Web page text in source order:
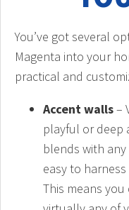
You’ve got several
Magenta into your
practical and
Accent walls–
playful or deep
blends with
easy to
This means